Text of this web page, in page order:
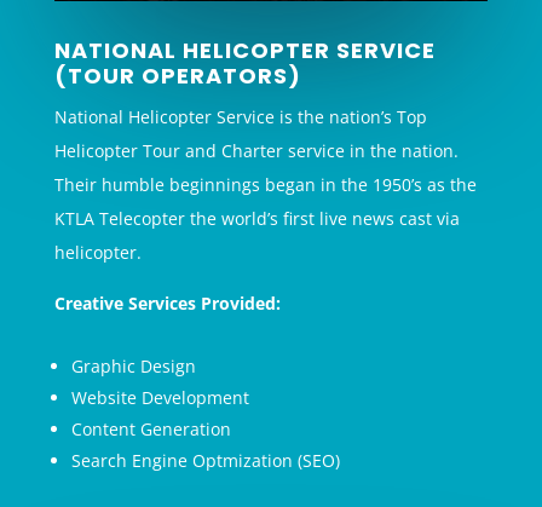
NATIONAL HELICOPTER SERVICE
(TOUR OPERATORS)
National Helicopter Service is the nation’s Top
Helicopter Tour and Charter service in the nation.
Their humble beginnings began in the 1950’s as the
KTLA Telecopter the world’s first live news cast via
helicopter.
Creative Services Provided:
Graphic Design
Website Development
Content Generation
Search Engine Optmization (SEO)